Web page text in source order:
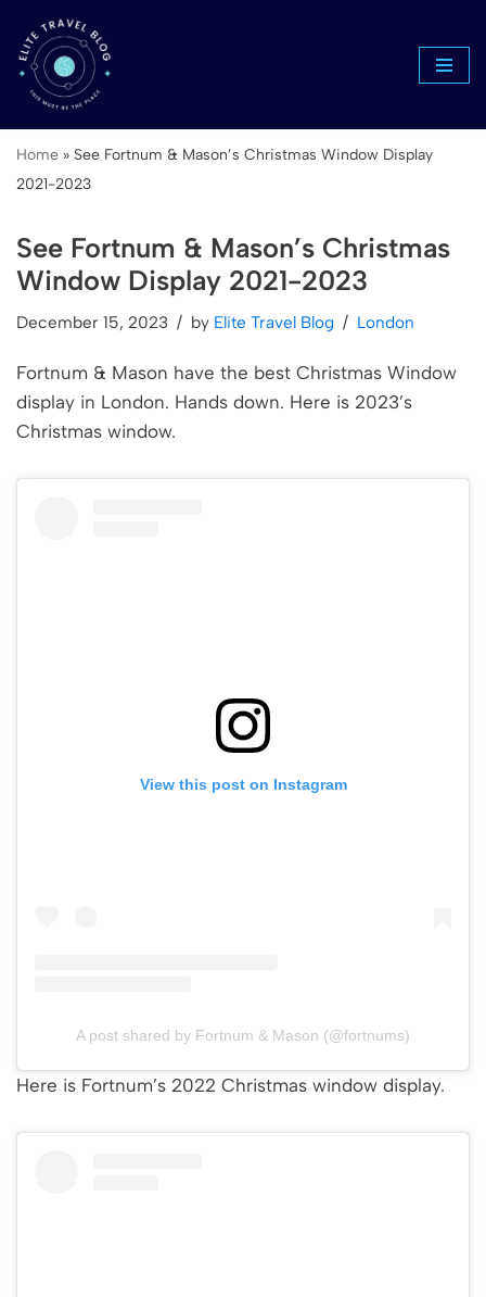
Skip
to
Home » See Fortnum & Mason’s Christmas Window Display
2021-2023
See Fortnum & Mason’s Christmas
Window Display 2021-2023
December 15, 2023 by Elite Travel Blog London
Fortnum & Mason have the best Christmas Window
display in London. Hands down. Here is 2023’s
Christmas window.
View this post on Instagram
A post shared by Fortnum & Mason (@fortnums)
Here is Fortnum’s 2022 Christmas window display.